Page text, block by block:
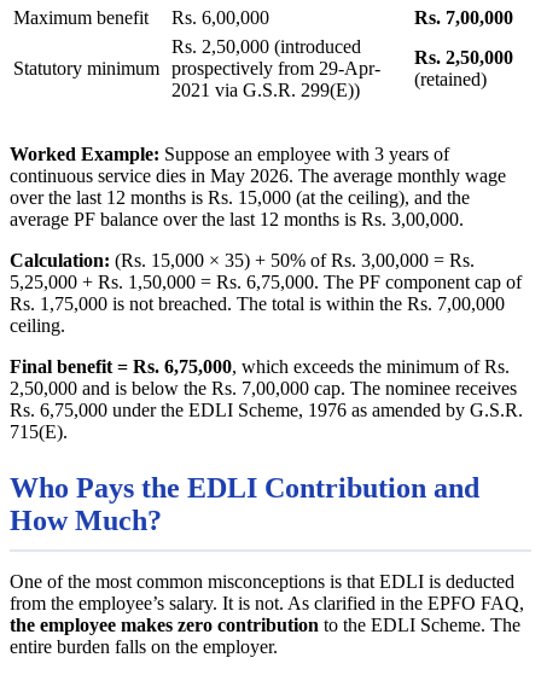
Maximum benefit
Rs. 6,00,000 Rs. 7,00,000
Statutory minimum
Rs. 2,50,000 (introduced
prospectively from 29-Apr-
2021 via G.S.R. 299(E))
Rs. 2,50,000
(retained)
Worked Example: Suppose an employee with 3 years of
continuous service dies in May 2026. The average monthly wage
over the last 12 months is Rs. 15,000 (at the ceiling), and the
average PF balance over the last 12 months is Rs. 3,00,000.
Calculation: (Rs. 15,000 × 35) + 50% of Rs. 3,00,000 = Rs.
5,25,000 + Rs. 1,50,000 = Rs. 6,75,000. The PF component cap of
Rs. 1,75,000 is not breached. The total is within the Rs. 7,00,000
ceiling.
Final benefit = Rs. 6,75,000, which exceeds the minimum of Rs.
2,50,000 and is below the Rs. 7,00,000 cap. The nominee receives
Rs. 6,75,000 under the EDLI Scheme, 1976 as amended by G.S.R.
715(E).
Who Pays the EDLI Contribution and
How Much?
One of the most common misconceptions is that EDLI is deducted
from the employee’s salary. It is not. As clarified in the EPFO FAQ,
the employee makes zero contribution to the EDLI Scheme. The
entire burden falls on the employer.